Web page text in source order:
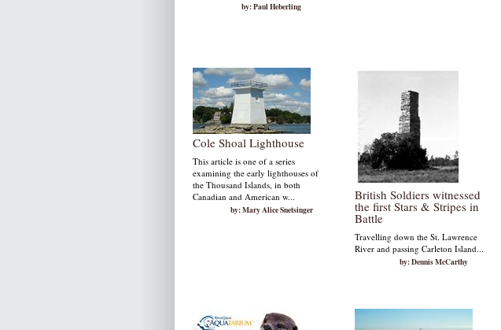
by: Paul Heberling
Cole Shoal Lighthouse
This article is one of a series
examining the early lighthouses of
the Thousand Islands, in both
Canadian and American w...
by: Mary Alice Snetsinger
British Soldiers witnessed
the first Stars & Stripes in
Battle
Travelling down the St. Lawrence
River and passing Carleton Island...
by: Dennis McCarthy